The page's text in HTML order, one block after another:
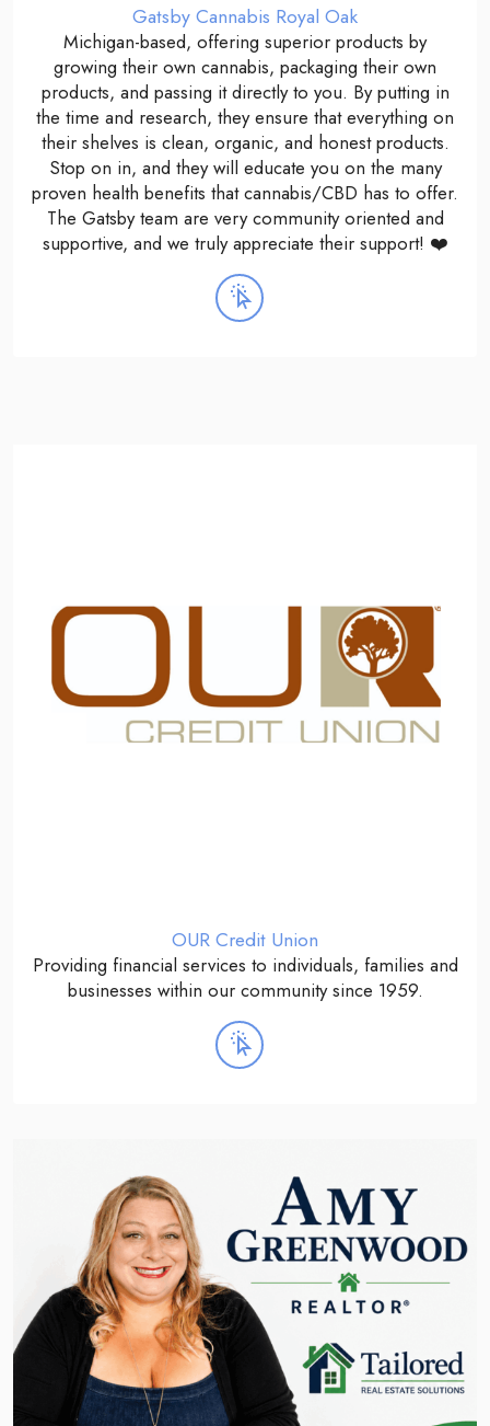
Gatsby Cannabis Royal Oak
Michigan-based, offering superior products by
growing their own cannabis, packaging their own
products, and passing it directly to you. By putting in
the time and research, they ensure that everything on
their shelves is clean, organic, and honest products.
Stop on in, and they will educate you on the many
proven health benefits that cannabis/CBD has to offer.
The Gatsby team are very community oriented and
supportive, and we truly appreciate their support! ❤️
OUR Credit Union
Providing financial services to individuals, families and
businesses within our community since 1959.